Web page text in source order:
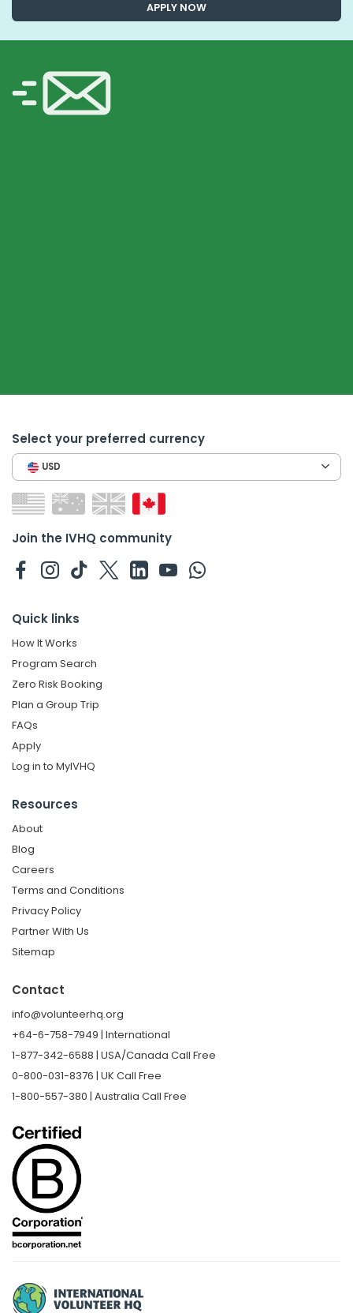
APPLY NOW
Select your preferred currency
USD
Join the IVHQ community
Quick links
How It Works
Program Search
Zero Risk Booking
Plan a Group Trip
FAQs
Apply
Log in to MyIVHQ
Resources
About
Blog
Careers
Terms and Conditions
Privacy Policy
Partner With Us
Sitemap
Contact
info@volunteerhq.org
+64-6-758-7949 | International
1-877-342-6588 | USA/Canada Call Free
0-800-031-8376 | UK Call Free
1-800-557-380 | Australia Call Free